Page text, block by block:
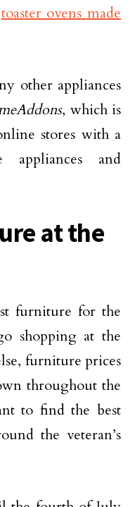
toaster ovens made
other appliances
, which is
stores with a
and
at the
furniture for the
shopping at the
furniture prices
throughout the
to find the best
the veteran’s